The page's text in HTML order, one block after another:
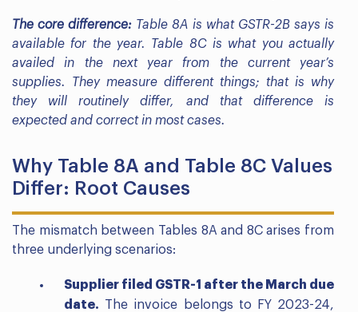
The core difference: Table 8A is what GSTR-2B says is
available for the year. Table 8C is what you actually
availed in the next year from the current year’s
supplies. They measure different things; that is why
they will routinely differ, and that difference is
expected and correct in most cases.
Why Table 8A and Table 8C Values
Differ: Root Causes
The mismatch between Tables 8A and 8C arises from
three underlying scenarios:
Supplier filed GSTR-1 after the March due
date. The invoice belongs to FY 2023-24,